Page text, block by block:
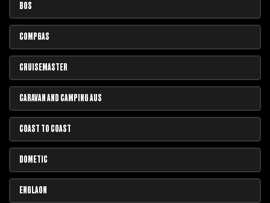
BOS
COMPGAS
CRUISEMASTER
CARAVAN AND CAMPING AUS
COAST TO COAST
DOMETIC
ENGLAON